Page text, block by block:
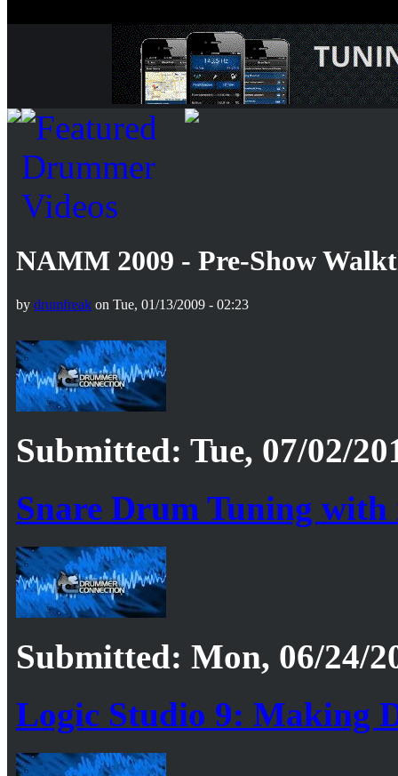
NAMM 2009 - Pre-Show
by drumfreak on Tue, 01/13/2009 - 02:23
Submitted: Tue, 07/02/
Snare Drum Tuning
Submitted: Mon, 06/24/
Logic Studio 9: Making